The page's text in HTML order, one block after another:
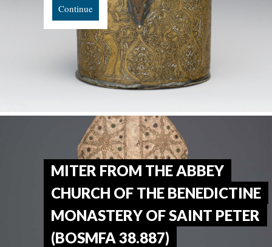
Continue
MITER FROM THE ABBEY
CHURCH OF THE BENEDICTINE
MONASTERY OF SAINT PETER
(BOSMFA 38.887)